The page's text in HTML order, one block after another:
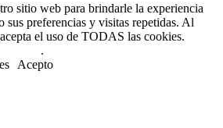
sitio web para brindarle la experiencia
sus preferencias y visitas repetidas. Al
el uso de TODAS las cookies.
.
Acepto